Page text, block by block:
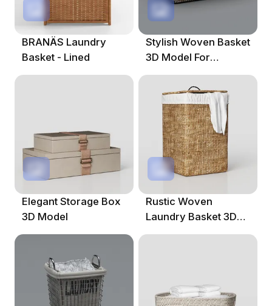
BRANÄS Laundry
Basket - Lined
Stylish Woven Basket
3D Model For
Creative Projects
Elegant Storage Box
3D Model
Rustic Woven
Laundry Basket 3D
Model